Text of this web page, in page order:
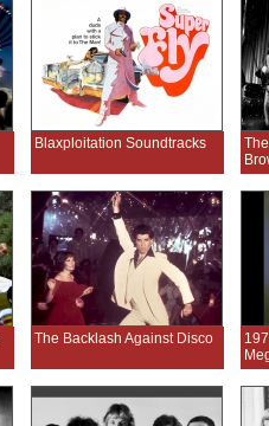
Blaxploitation Soundtracks
The Backlash Against Disco